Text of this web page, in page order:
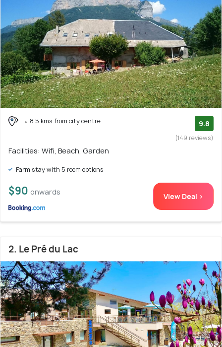
8.5 kms from city centre 9.8
(149 reviews)
Facilities: Wifi, Beach, Garden
Farm stay with 5 room options
$90 onwards View Deal >
2. Le Pré du Lac